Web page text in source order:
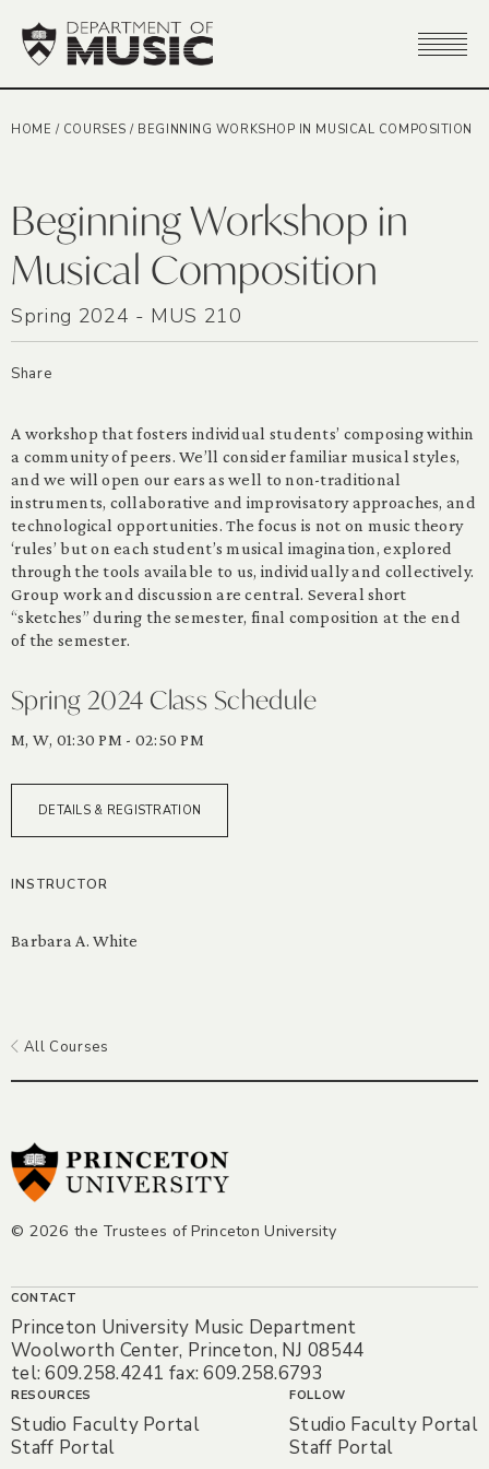
HOME / COURSES / BEGINNING WORKSHOP IN MUSICAL COMPOSITION
Beginning Workshop in
Musical Composition
Spring 2024 - MUS 210
Share
A workshop that fosters individual students’ composing within
a community of peers. We’ll consider familiar musical styles,
and we will open our ears as well to non-traditional
instruments, collaborative and improvisatory approaches, and
technological opportunities. The focus is not on music theory
‘rules’ but on each student’s musical imagination, explored
through the tools available to us, individually and collectively.
Group work and discussion are central. Several short
“sketches” during the semester, final composition at the end
of the semester.
Spring 2024 Class Schedule
M, W, 01:30 PM - 02:50 PM
DETAILS & REGISTRATION
INSTRUCTOR
Barbara A. White
All Courses
© 2026 the Trustees of Princeton University
CONTACT
Princeton University Music Department
Woolworth Center, Princeton, NJ 08544
tel: 609.258.4241 fax: 609.258.6793
RESOURCES
Studio Faculty Portal
Staff Portal
FOLLOW
Studio Faculty Portal
Staff Portal